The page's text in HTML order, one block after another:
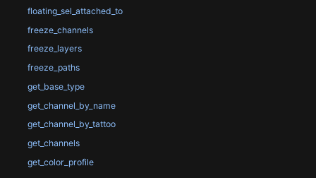
floating_sel_attached_to
freeze_channels
freeze_layers
freeze_paths
get_base_type
get_channel_by_name
get_channel_by_tattoo
get_channels
get_color_profile